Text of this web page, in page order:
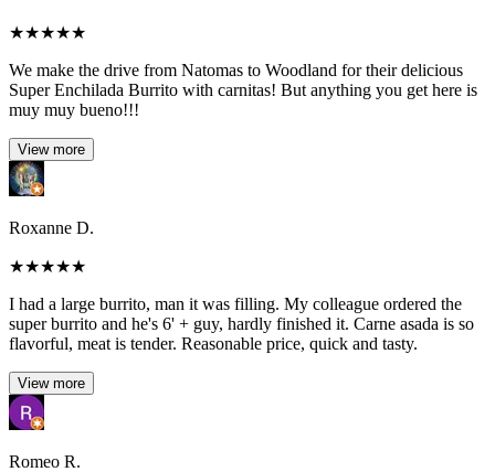
★★★★★
We make the drive from Natomas to Woodland for their delicious
Super Enchilada Burrito with carnitas! But anything you get here is
muy muy bueno!!!
View more
Roxanne D.
★★★★★
I had a large burrito, man it was filling. My colleague ordered the
super burrito and he's 6' + guy, hardly finished it. Carne asada is so
flavorful, meat is tender. Reasonable price, quick and tasty.
View more
Romeo R.